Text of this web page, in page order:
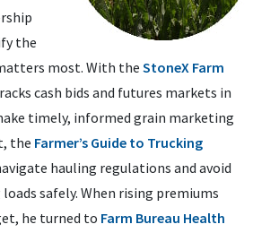
the
most. With the StoneX Farm
cash bids and futures markets in
timely, informed grain marketing
the Farmer’s Guide to Trucking
hauling regulations and avoid
safely. When rising premiums
he turned to Farm Bureau Health